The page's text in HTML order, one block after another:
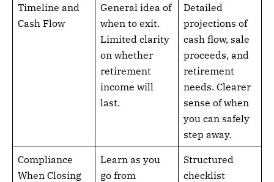
Timeline and
Cash Flow
General idea of
when to exit.
Limited clarity
on whether
retirement
income will
last.
Detailed
projections of
cash flow, sale
proceeds, and
retirement
needs. Clearer
sense of when
you can safely
step away.
Compliance
When Closing
Learn as you
go from
Structured
checklist